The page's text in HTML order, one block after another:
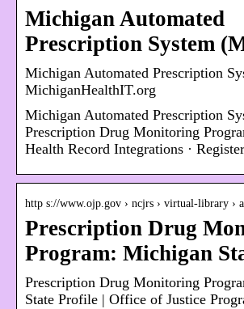
Michigan Automated
Prescription System
Michigan Automated Prescription
MichiganHealthIT.org
Michigan Automated Prescription
Prescription Drug Monitoring
Health Record Integrations ·
http s://www.ojp.gov › ncjrs › virtual-library ›
Prescription Drug
Program: Michigan
Prescription Drug Monitoring
State Profile | Office of Justice